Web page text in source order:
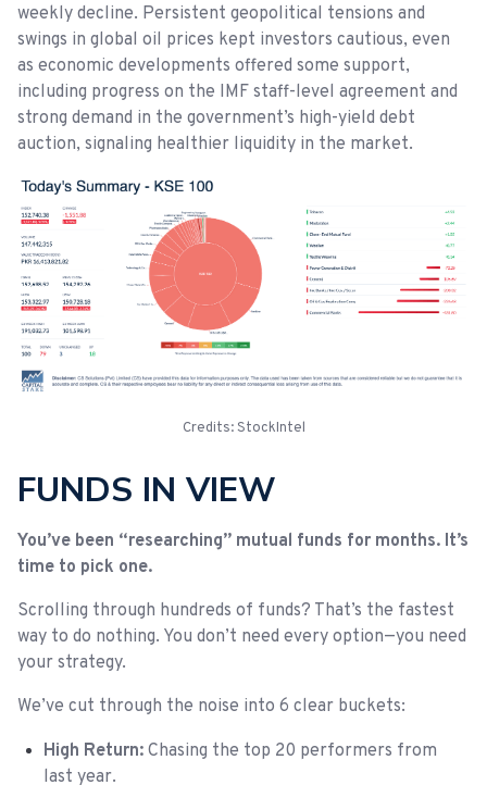
weekly decline. Persistent geopolitical tensions and
swings in global oil prices kept investors cautious, even
as economic developments offered some support,
including progress on the IMF staff-level agreement and
strong demand in the government’s high-yield debt
auction, signaling healthier liquidity in the market.
Credits: StockIntel
FUNDS IN VIEW
You’ve been “researching” mutual funds for months. It’s
time to pick one.
Scrolling through hundreds of funds? That’s the fastest
way to do nothing. You don’t need every option—you need
your strategy.
We’ve cut through the noise into 6 clear buckets:
High Return: Chasing the top 20 performers from
last year.